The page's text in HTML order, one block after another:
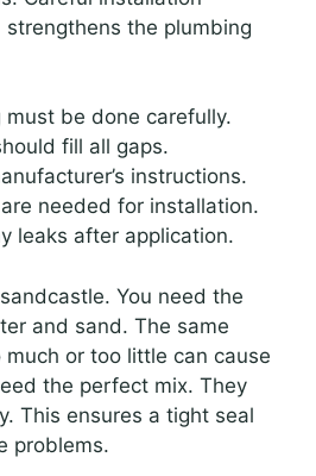
the plumbing
must be done carefully.
fill all gaps.
instructions.
needed for installation.
leaks after application.
You need the
and sand. The same
or too little can cause
the perfect mix. They
This ensures a tight seal
problems.